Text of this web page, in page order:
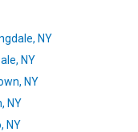
NY
NY
NY
NY
NY